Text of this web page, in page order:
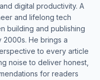
digital productivity. A
and lifelong tech
building and publishing
He brings a
to every article
noise to deliver honest,
for readers